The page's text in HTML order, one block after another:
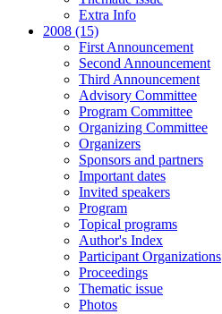
Extra Info
2008 (15)
First Announcement
Second Announcement
Third Announcement
Advisory Committee
Program Committee
Organizing Committee
Organizers
Sponsors and partners
Important dates
Invited speakers
Program
Topical programs
Author's Index
Participant Organizations
Proceedings
Thematic issue
Photos